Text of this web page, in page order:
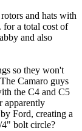
and hats with
for a total cost of
and also
so they won't
Camaro guys
the C4 and C5
apparently
Ford, creating a
4" bolt circle?